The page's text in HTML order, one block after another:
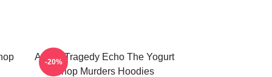
Austin Tragedy Echo The Yogurt
Shop Murders Hoodies
-20%